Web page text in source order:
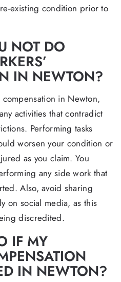
existing condition prior to
NOT DO
IN NEWTON?
in Newton,
activities that contradict
Performing tasks
worsen your condition or
as you claim. You
any side work that
Also, avoid sharing
on social media, as this
discredited.
IF MY
IN NEWTON?